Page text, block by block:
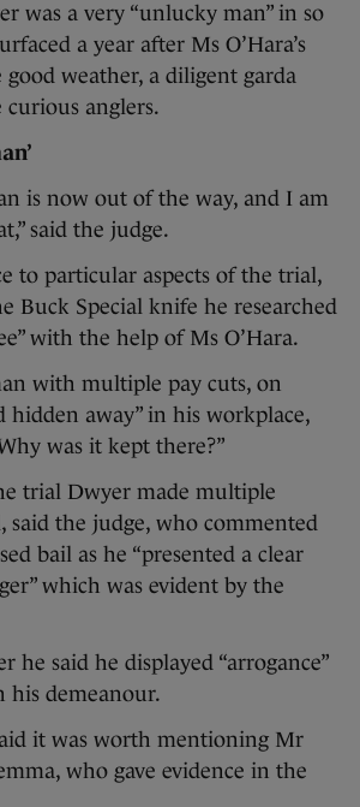
was a very “unlucky man” in so
a year after Ms O’Hara’s
weather, a diligent garda
curious anglers.
is now out of the way, and I am
said the judge.
to particular aspects of the trial,
Buck Special knife he researched
with the help of Ms O’Hara.
with multiple pay cuts, on
hidden away” in his workplace,
was it kept there?”
trial Dwyer made multiple
said the judge, who commented
bail as he “presented a clear
which was evident by the
he said he displayed “arrogance”
his demeanour.
it was worth mentioning Mr
who gave evidence in the